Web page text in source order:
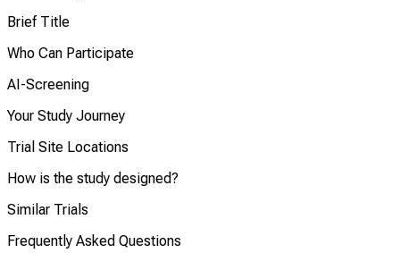
Brief Title
Who Can Participate
AI-Screening
Your Study Journey
Trial Site Locations
How is the study designed?
Similar Trials
Frequently Asked Questions